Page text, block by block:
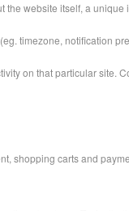
website itself, a
timezone, notification
on that particular site.
shopping carts and